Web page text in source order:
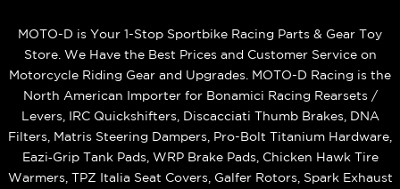
MOTO-D is Your 1-Stop Sportbike Racing Parts & Gear Toy
Store. We Have the Best Prices and Customer Service on
Motorcycle Riding Gear and Upgrades. MOTO-D Racing is the
North American Importer for Bonamici Racing Rearsets /
Levers, IRC Quickshifters, Discacciati Thumb Brakes, DNA
Filters, Matris Steering Dampers, Pro-Bolt Titanium Hardware,
Eazi‑Grip Tank Pads, WRP Brake Pads, Chicken Hawk Tire
Warmers, TPZ Italia Seat Covers, Galfer Rotors, Spark Exhaust